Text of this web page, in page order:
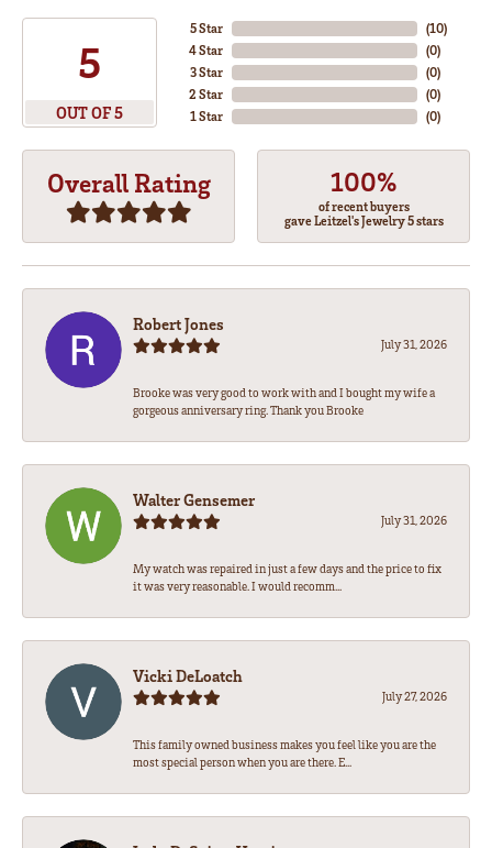
5
OUT OF 5
5 Star
4 Star
3 Star
2 Star
1 Star
(10)
(0)
(0)
(0)
(0)
Overall Rating 100%
of recent buyers
gave Leitzel's Jewelry 5 stars
Robert Jones
July 31, 2026
Brooke was very good to work with and I bought my wife a
gorgeous anniversary ring. Thank you Brooke
Walter Gensemer
July 31, 2026
My watch was repaired in just a few days and the price to fix
it was very reasonable. I would recomm...
Vicki DeLoatch
July 27, 2026
This family owned business makes you feel like you are the
most special person when you are there. E...